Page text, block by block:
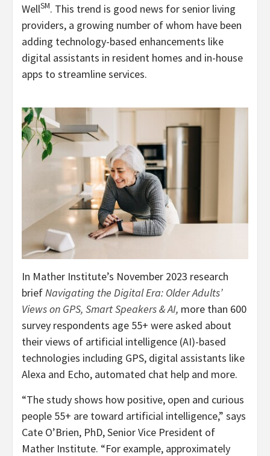
WellSM. This trend is good news for senior living
providers, a growing number of whom have been
adding technology-based enhancements like
digital assistants in resident homes and in-house
apps to streamline services.
In Mather Institute’s November 2023 research
briefNavigating the Digital Era: Older Adults’
Views on GPS, Smart Speakers & AI, more than 600
survey respondents age 55+ were asked about
their views of artificial intelligence (AI)-based
technologies including GPS, digital assistants like
Alexa and Echo, automated chat help and more.
“The study shows how positive, open and curious
people 55+ are toward artificial intelligence,” says
Cate O’Brien, PhD, Senior Vice President of
Mather Institute. “For example, approximately